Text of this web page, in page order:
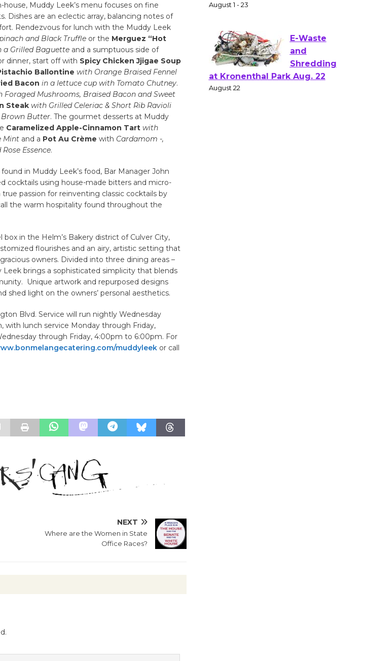
Muddy Leek’s menu focuses on fine
Dishes are an eclectic array, balancing notes of
Rendezvous for lunch with the Muddy Leek
and Black Truffleor the Merguez “Hot
a Grilled Baguetteand a sumptuous side of
dinner, start off with Spicy Chicken Jjigae Soup
Ballontine with Orange Braised Fennel
Bacon in a lettuce cup with Tomato Chutney.
Foraged Mushrooms, Braised Bacon and Sweet
Steak with Grilled Celeriac & Short Rib Ravioli
Brown Butter. The gourmet desserts at Muddy
Caramelized Apple-Cinnamon Tart with
Mintand a Pot Au Crème with Cardamom -,
Essence.
in Muddy Leek’s food, Bar Manager John
cocktails using house-made bitters and micro-
passion for reinventing classic cocktails by
the warm hospitality found throughout the
in the Helm’s Bakery district of Culver City,
flourishes and an airy, artistic setting that
owners. Divided into three dining areas –
brings a sophisticated simplicity that blends
Unique artwork and repurposed designs
shed light on the owners’ personal aesthetics.
Blvd. Service will run nightly Wednesday
lunch service Monday through Friday,
through Friday, 4:00pm to 6:00pm. For
muddyleekor call
NEXT
Where are the Women in State
Office Races?
of Verona
August 1 - 23
E-Waste